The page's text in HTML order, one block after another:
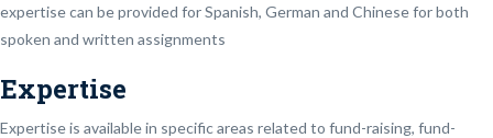
expertise can be provided for Spanish, German and Chinese for both
spoken and written assignments
Expertise
Expertise is available in specific areas related to fund-raising, fund-